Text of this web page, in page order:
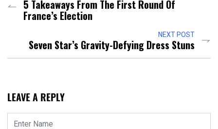
5 Takeaways From The First Round Of
France’s Election
NEXT POST
Seven Star’s Gravity-Defying Dress Stuns
LEAVE A REPLY